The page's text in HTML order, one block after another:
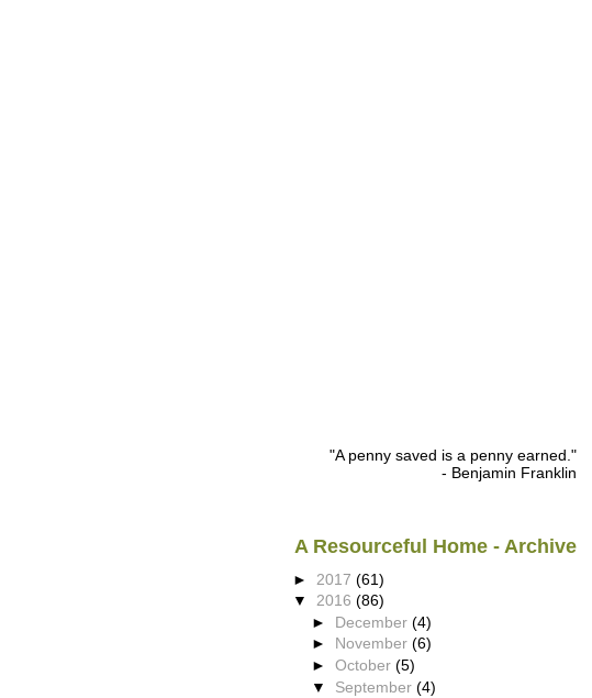
"A penny saved is a penny earned."
- Benjamin Franklin
A Resourceful Home - Archive
► 2017 (61)
▼ 2016 (86)
► December(4)
► November(6)
►October(5)
▼ September(4)